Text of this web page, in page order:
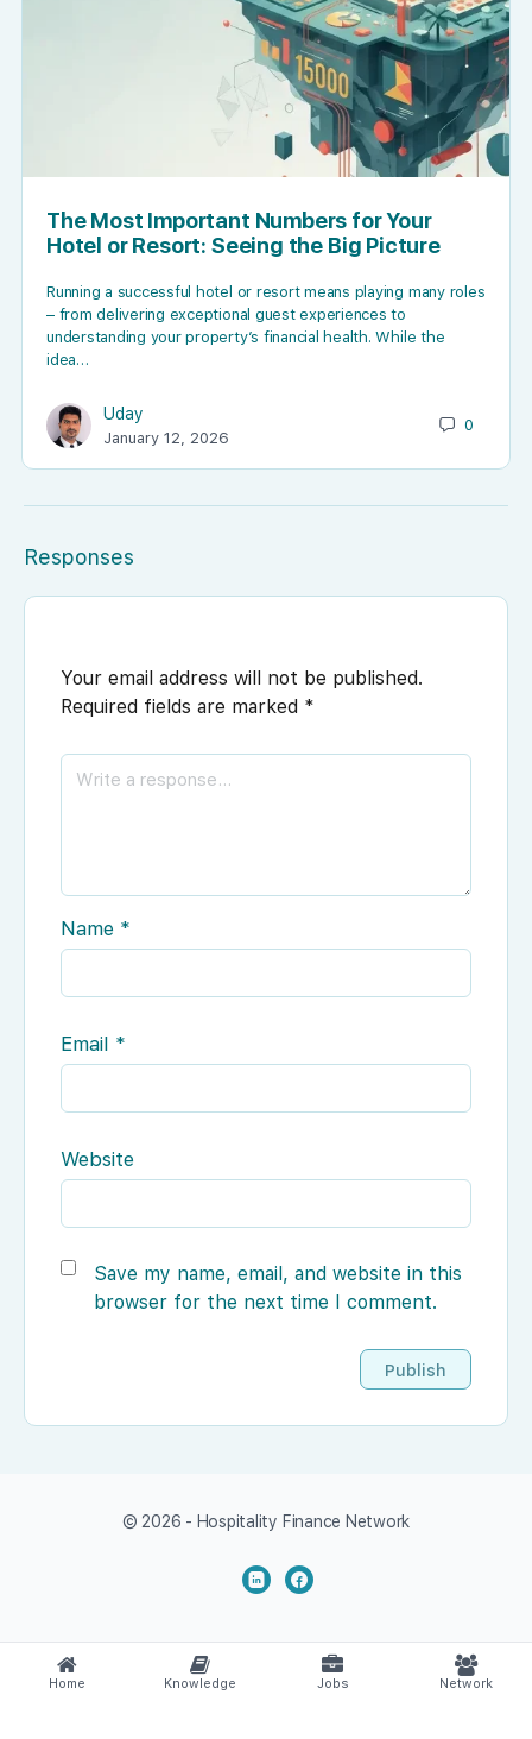
The Most Important Numbers for Your
Hotel or Resort: Seeing the Big Picture
Running a successful hotel or resort means playing many roles
– from delivering exceptional guest experiences to
understanding your property’s financial health. While the
idea…
Uday
January 12, 2026
0
Responses
Your email address will not be published.
Required fields are marked *
Name *
Email *
Website
Save my name, email, and website in this
browser for the next time I comment.
© 2026 - Hospitality Finance Network
Home Knowledge Jobs Network